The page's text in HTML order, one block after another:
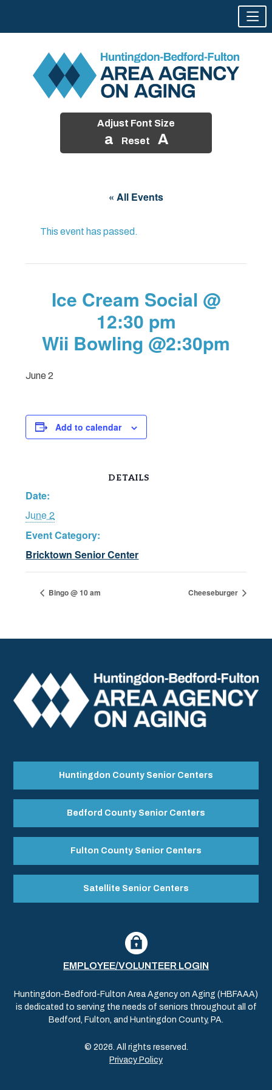
Adjust Font Size
a Reset A
« All Events
This event has passed.
Ice Cream Social @
12:30 pm
Wii Bowling @2:30pm
June 2
Add to calendar
DETAILS
Date:
June 2
Event Category:
Bricktown Senior Center
Bingo @ 10 am Cheeseburger
Huntingdon County Senior Centers
Bedford County Senior Centers
Fulton County Senior Centers
Satellite Senior Centers
EMPLOYEE/VOLUNTEER LOGIN
Huntingdon-Bedford-Fulton Area Agency on Aging (HBFAAA)
is dedicated to serving the needs of seniors throughout all of
Bedford, Fulton, and Huntingdon County, PA.
© 2026. All rights reserved.
Privacy Policy